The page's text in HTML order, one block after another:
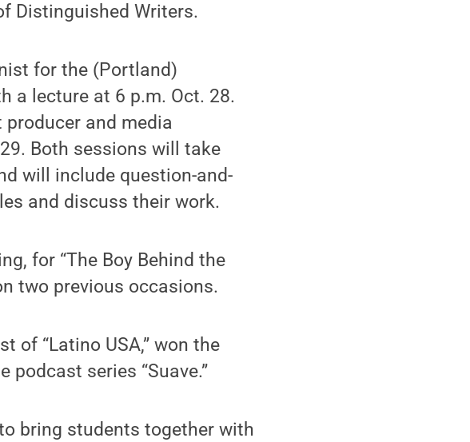
Distinguished Writers.
for the (Portland)
a lecture at 6 p.m. Oct. 28.
and media
Both sessions will take
will include question-and-
and discuss their work.
for “The Boy Behind the
two previous occasions.
of “Latino USA,” won the
series “Suave.”
bring students together with